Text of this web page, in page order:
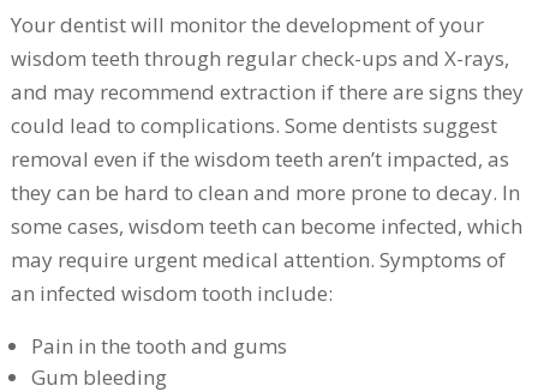
Your dentist will monitor the development of your
wisdom teeth through regular check-ups and X-rays,
and may recommend extraction if there are signs they
could lead to complications. Some dentists suggest
removal even if the wisdom teeth aren’t impacted, as
they can be hard to clean and more prone to decay. In
some cases, wisdom teeth can become infected, which
may require urgent medical attention. Symptoms of
an infected wisdom tooth include:
Pain in the tooth and gums
Gum bleeding